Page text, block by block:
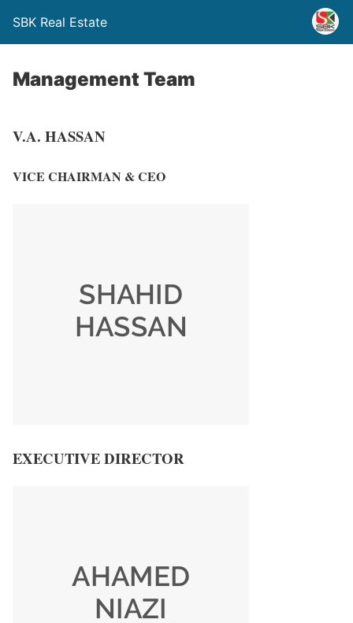
SBK Real Estate
Management Team
V.A. HASSAN
VICE CHAIRMAN & CEO
EXECUTIVE DIRECTOR